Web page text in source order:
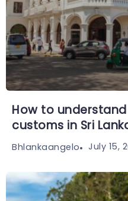
How to
customs in Sri
Bhlankaangelo July 15,